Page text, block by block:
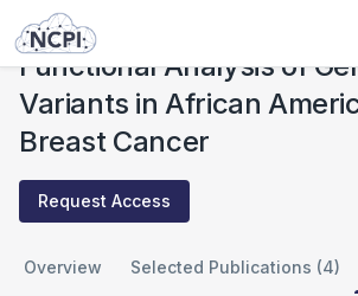
Studies
Functional Analysis of
Variants in African
Breast Cancer
Request Access
Overview Selected Publications (4)